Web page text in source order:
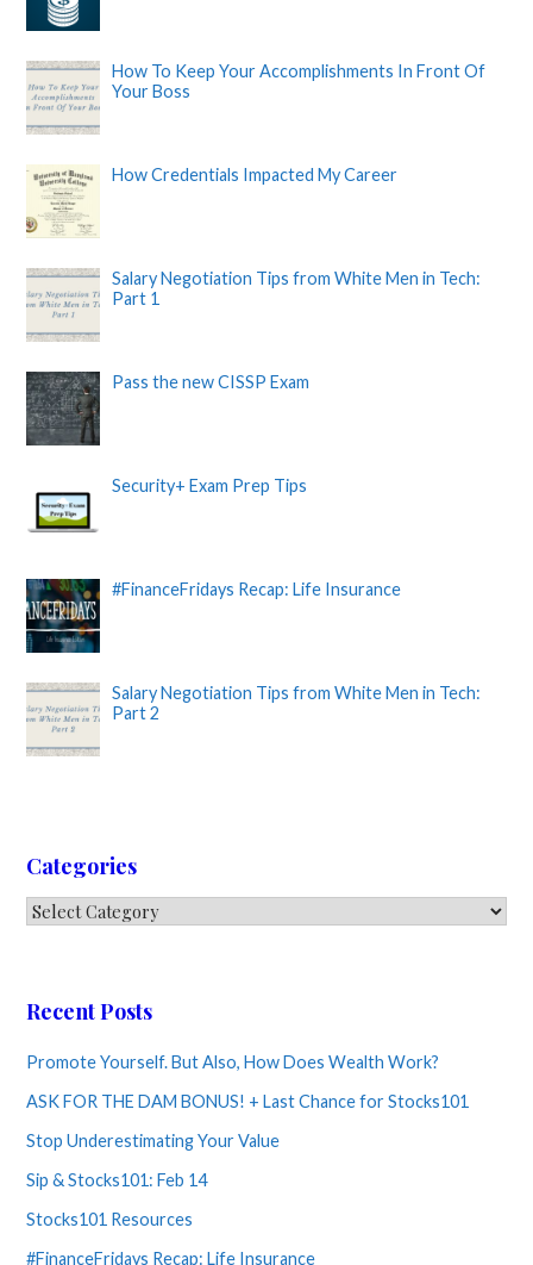
How To Keep Your Accomplishments In Front Of
Your Boss
How Credentials Impacted My Career
Salary Negotiation Tips from White Men in Tech:
Part 1
Pass the new CISSP Exam
Security+ Exam Prep Tips
#FinanceFridays Recap: Life Insurance
Salary Negotiation Tips from White Men in Tech:
Part 2
Categories
Categories
Recent Posts
Promote Yourself. But Also, How Does Wealth Work?
ASK FOR THE DAM BONUS! + Last Chance for Stocks101
Stop Underestimating Your Value
Sip & Stocks101: Feb 14
Stocks101 Resources
#FinanceFridays Recap: Life Insurance